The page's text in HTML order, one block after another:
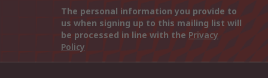
The personal information you provide to
us when signing up to this mailing list will
be processed in line with the Privacy
Policy